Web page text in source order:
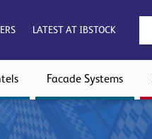
LATEST AT IBSTOCK
Facade Systems